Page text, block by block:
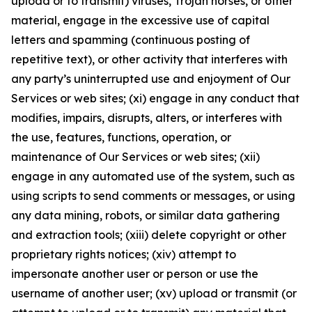
material, engage in the excessive use of capital
letters and spamming (continuous posting of
repetitive text), or other activity that interferes with
any party’s uninterrupted use and enjoyment of Our
Services or web sites; (xi) engage in any conduct that
modifies, impairs, disrupts, alters, or interferes with
the use, features, functions, operation, or
maintenance of Our Services or web sites; (xii)
engage in any automated use of the system, such as
using scripts to send comments or messages, or using
any data mining, robots, or similar data gathering
and extraction tools; (xiii) delete copyright or other
proprietary rights notices; (xiv) attempt to
impersonate another user or person or use the
username of another user; (xv) upload or transmit (or